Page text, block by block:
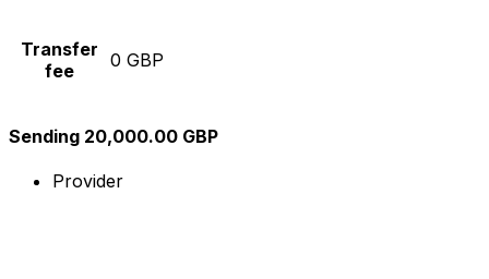
Transfer
fee
0 GBP
Sending 20,000.00 GBP
Provider